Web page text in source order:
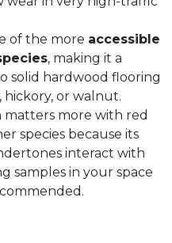
of the more accessible
, making it a
solid hardwood flooring
or walnut.
matters more with red
species because its
interact with
samples in your space